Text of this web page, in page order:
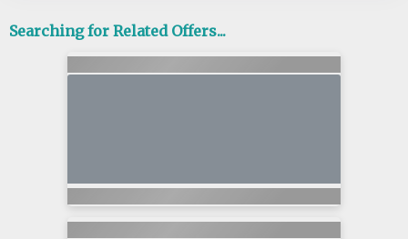
Searching for Related Offers...